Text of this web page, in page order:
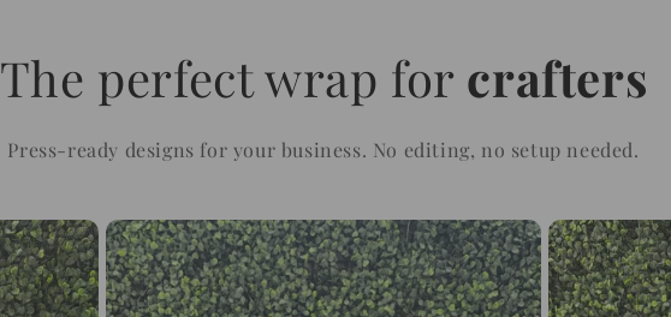
The perfect wrap for crafters
Press-ready designs for your business. No editing, no setup needed.